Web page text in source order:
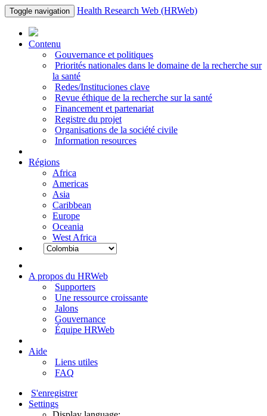
Toggle navigation Health Research Web (HRWeb)
Contenu
Gouvernance et politiques
Priorités nationales dans le domaine de la recherche sur
la santé
Redes/Instituciones clave
Revue éthique de la recherche sur la santé
Financement et partenariat
Registre du projet
Organisations de la société civile
Information resources
Régions
Africa
Americas
Asia
Caribbean
Europe
Oceania
West Africa
A propos du HRWeb
Supporters
Une ressource croissante
Jalons
Gouvernance
Équipe HRWeb
Aide
Liens utiles
FAQ
S'enregistrer
Settings